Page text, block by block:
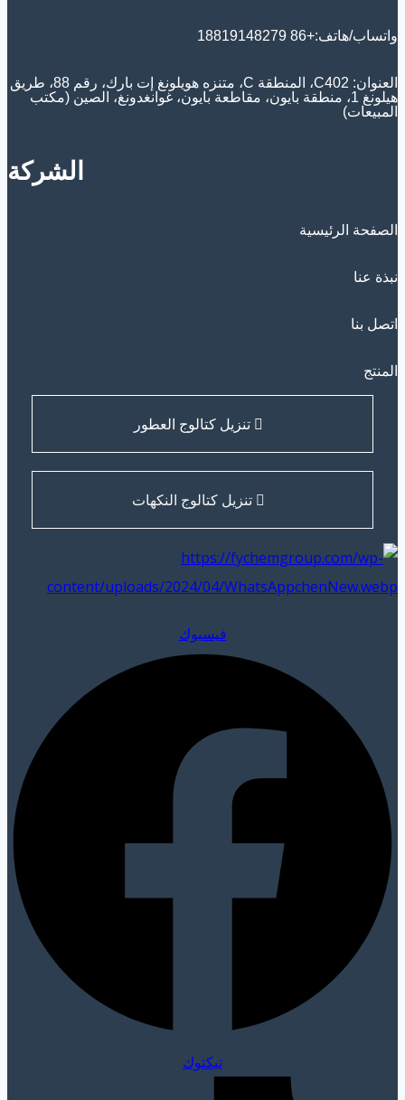
واتساب/هاتف:+86 18819148279
العنوان: C402، المنطقة C، متنزه هويلونغ إت بارك، رقم 88، طريق
هيلونغ 1، منطقة بايون، مقاطعة بايون، غوانغدونغ، الصين (مكتب
المبيعات)
الشركة
الصفحة الرئيسية
نبذة عنا
اتصل بنا
المنتج
تنزيل كتالوج العطور
تنزيل كتالوج النكهات
فيسبوك
تيكتوك